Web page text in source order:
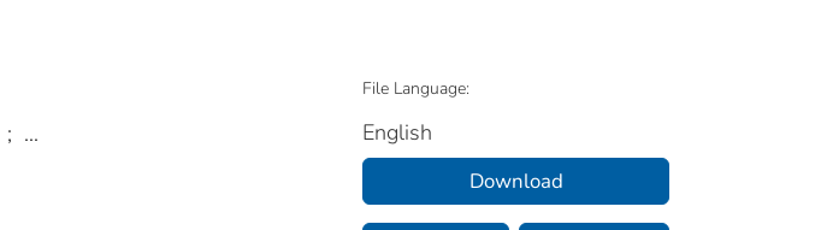
; ...
File Language:
English
Download